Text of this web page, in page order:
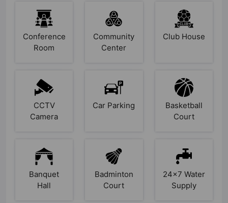
Conference
Room
Community
Center
Club House
CCTV
Camera
Car Parking
Basketball
Court
Banquet
Hall
Badminton
Court
24x7 Water
Supply